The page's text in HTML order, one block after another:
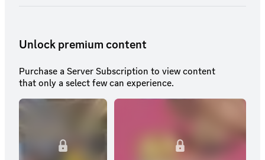
Unlock premium content
Purchase a Server Subscription to view content
that only a select few can experience.